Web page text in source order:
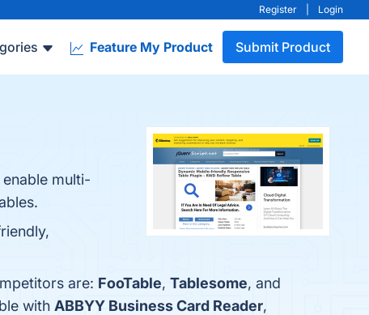
Register Login
Feature My Product Submit Product
multi-
are: FooTable, Tablesome, and
with ABBYY Business Card Reader,